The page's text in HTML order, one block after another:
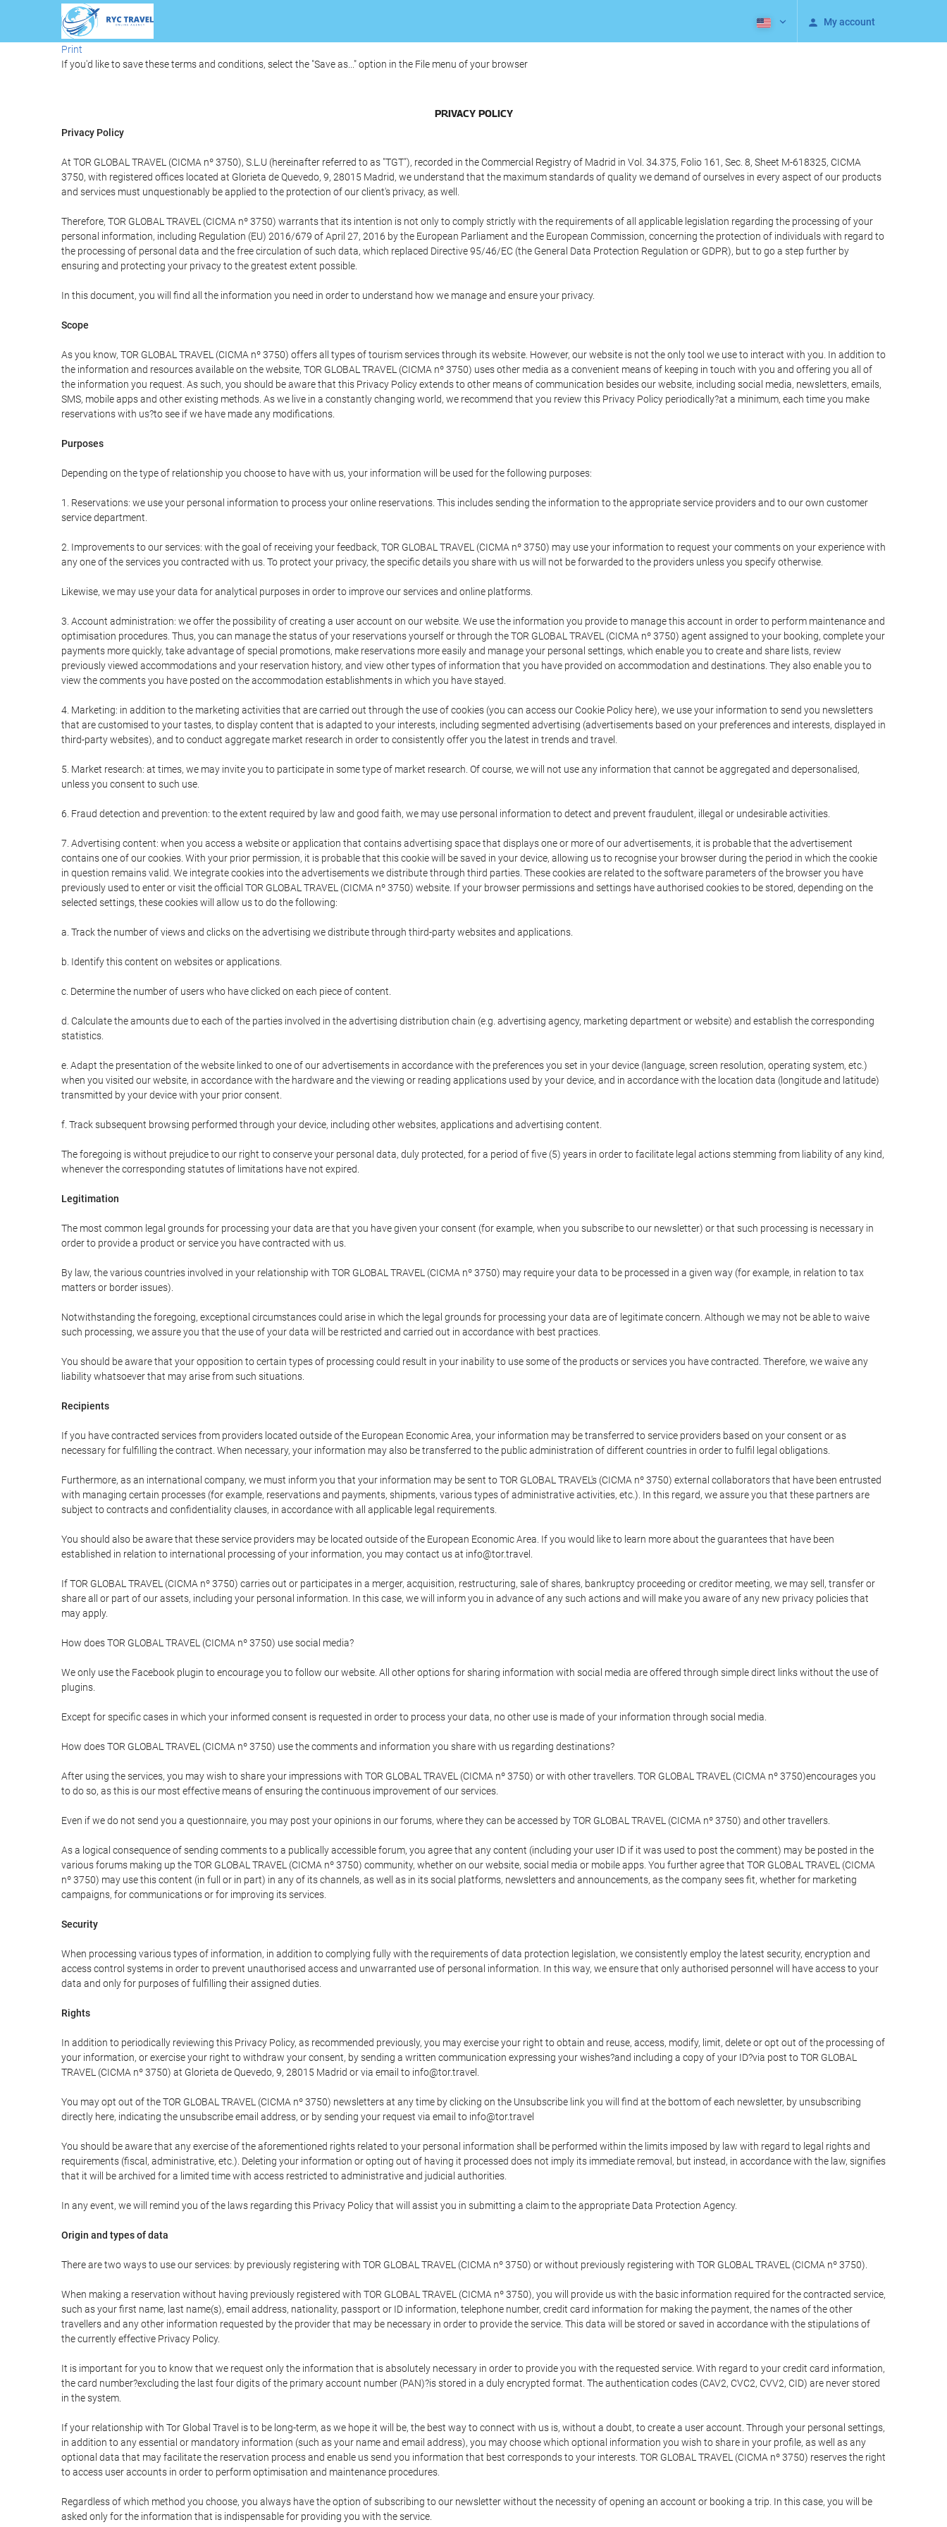
My account
Print
If you'd like to save these terms and conditions, select the "Save as..." option in the File menu of your browser
PRIVACY POLICY
Privacy Policy
At TOR GLOBAL TRAVEL (CICMA nº 3750), S.L.U (hereinafter referred to as "TGT"), recorded in the Commercial Registry of Madrid in Vol. 34.375, Folio 161, Sec. 8, Sheet M-618325, CICMA
3750, with registered offices located at Glorieta de Quevedo, 9, 28015 Madrid, we understand that the maximum standards of quality we demand of ourselves in every aspect of our products
and services must unquestionably be applied to the protection of our client's privacy, as well.
Therefore, TOR GLOBAL TRAVEL (CICMA nº 3750) warrants that its intention is not only to comply strictly with the requirements of all applicable legislation regarding the processing of your
personal information, including Regulation (EU) 2016/679 of April 27, 2016 by the European Parliament and the European Commission, concerning the protection of individuals with regard to
the processing of personal data and the free circulation of such data, which replaced Directive 95/46/EC (the General Data Protection Regulation or GDPR), but to go a step further by
ensuring and protecting your privacy to the greatest extent possible.
In this document, you will find all the information you need in order to understand how we manage and ensure your privacy.
Scope
As you know, TOR GLOBAL TRAVEL (CICMA nº 3750) offers all types of tourism services through its website. However, our website is not the only tool we use to interact with you. In addition to
the information and resources available on the website, TOR GLOBAL TRAVEL (CICMA nº 3750) uses other media as a convenient means of keeping in touch with you and offering you all of
the information you request. As such, you should be aware that this Privacy Policy extends to other means of communication besides our website, including social media, newsletters, emails,
SMS, mobile apps and other existing methods. As we live in a constantly changing world, we recommend that you review this Privacy Policy periodically?at a minimum, each time you make
reservations with us?to see if we have made any modifications.
Purposes
Depending on the type of relationship you choose to have with us, your information will be used for the following purposes:
1. Reservations: we use your personal information to process your online reservations. This includes sending the information to the appropriate service providers and to our own customer
service department.
2. Improvements to our services: with the goal of receiving your feedback, TOR GLOBAL TRAVEL (CICMA nº 3750) may use your information to request your comments on your experience with
any one of the services you contracted with us. To protect your privacy, the specific details you share with us will not be forwarded to the providers unless you specify otherwise.
Likewise, we may use your data for analytical purposes in order to improve our services and online platforms.
3. Account administration: we offer the possibility of creating a user account on our website. We use the information you provide to manage this account in order to perform maintenance and
optimisation procedures. Thus, you can manage the status of your reservations yourself or through the TOR GLOBAL TRAVEL (CICMA nº 3750) agent assigned to your booking, complete your
payments more quickly, take advantage of special promotions, make reservations more easily and manage your personal settings, which enable you to create and share lists, review
previously viewed accommodations and your reservation history, and view other types of information that you have provided on accommodation and destinations. They also enable you to
view the comments you have posted on the accommodation establishments in which you have stayed.
4. Marketing: in addition to the marketing activities that are carried out through the use of cookies (you can access our Cookie Policy here), we use your information to send you newsletters
that are customised to your tastes, to display content that is adapted to your interests, including segmented advertising (advertisements based on your preferences and interests, displayed in
third-party websites), and to conduct aggregate market research in order to consistently offer you the latest in trends and travel.
5. Market research: at times, we may invite you to participate in some type of market research. Of course, we will not use any information that cannot be aggregated and depersonalised,
unless you consent to such use.
6. Fraud detection and prevention: to the extent required by law and good faith, we may use personal information to detect and prevent fraudulent, illegal or undesirable activities.
7. Advertising content: when you access a website or application that contains advertising space that displays one or more of our advertisements, it is probable that the advertisement
contains one of our cookies. With your prior permission, it is probable that this cookie will be saved in your device, allowing us to recognise your browser during the period in which the cookie
in question remains valid. We integrate cookies into the advertisements we distribute through third parties. These cookies are related to the software parameters of the browser you have
previously used to enter or visit the official TOR GLOBAL TRAVEL (CICMA nº 3750) website. If your browser permissions and settings have authorised cookies to be stored, depending on the
selected settings, these cookies will allow us to do the following:
a. Track the number of views and clicks on the advertising we distribute through third-party websites and applications.
b. Identify this content on websites or applications.
c. Determine the number of users who have clicked on each piece of content.
d. Calculate the amounts due to each of the parties involved in the advertising distribution chain (e.g. advertising agency, marketing department or website) and establish the corresponding
statistics.
e. Adapt the presentation of the website linked to one of our advertisements in accordance with the preferences you set in your device (language, screen resolution, operating system, etc.)
when you visited our website, in accordance with the hardware and the viewing or reading applications used by your device, and in accordance with the location data (longitude and latitude)
transmitted by your device with your prior consent.
f. Track subsequent browsing performed through your device, including other websites, applications and advertising content.
The foregoing is without prejudice to our right to conserve your personal data, duly protected, for a period of five (5) years in order to facilitate legal actions stemming from liability of any kind,
whenever the corresponding statutes of limitations have not expired.
Legitimation
The most common legal grounds for processing your data are that you have given your consent (for example, when you subscribe to our newsletter) or that such processing is necessary in
order to provide a product or service you have contracted with us.
By law, the various countries involved in your relationship with TOR GLOBAL TRAVEL (CICMA nº 3750) may require your data to be processed in a given way (for example, in relation to tax
matters or border issues).
Notwithstanding the foregoing, exceptional circumstances could arise in which the legal grounds for processing your data are of legitimate concern. Although we may not be able to waive
such processing, we assure you that the use of your data will be restricted and carried out in accordance with best practices.
You should be aware that your opposition to certain types of processing could result in your inability to use some of the products or services you have contracted. Therefore, we waive any
liability whatsoever that may arise from such situations.
Recipients
If you have contracted services from providers located outside of the European Economic Area, your information may be transferred to service providers based on your consent or as
necessary for fulfilling the contract. When necessary, your information may also be transferred to the public administration of different countries in order to fulfil legal obligations.
Furthermore, as an international company, we must inform you that your information may be sent to TOR GLOBAL TRAVEL's (CICMA nº 3750) external collaborators that have been entrusted
with managing certain processes (for example, reservations and payments, shipments, various types of administrative activities, etc.). In this regard, we assure you that these partners are
subject to contracts and confidentiality clauses, in accordance with all applicable legal requirements.
You should also be aware that these service providers may be located outside of the European Economic Area. If you would like to learn more about the guarantees that have been
established in relation to international processing of your information, you may contact us at info@tor.travel.
If TOR GLOBAL TRAVEL (CICMA nº 3750) carries out or participates in a merger, acquisition, restructuring, sale of shares, bankruptcy proceeding or creditor meeting, we may sell, transfer or
share all or part of our assets, including your personal information. In this case, we will inform you in advance of any such actions and will make you aware of any new privacy policies that
may apply.
How does TOR GLOBAL TRAVEL (CICMA nº 3750) use social media?
We only use the Facebook plugin to encourage you to follow our website. All other options for sharing information with social media are offered through simple direct links without the use of
plugins.
Except for specific cases in which your informed consent is requested in order to process your data, no other use is made of your information through social media.
How does TOR GLOBAL TRAVEL (CICMA nº 3750) use the comments and information you share with us regarding destinations?
After using the services, you may wish to share your impressions with TOR GLOBAL TRAVEL (CICMA nº 3750) or with other travellers. TOR GLOBAL TRAVEL (CICMA nº 3750)encourages you
to do so, as this is our most effective means of ensuring the continuous improvement of our services.
Even if we do not send you a questionnaire, you may post your opinions in our forums, where they can be accessed by TOR GLOBAL TRAVEL (CICMA nº 3750) and other travellers.
As a logical consequence of sending comments to a publically accessible forum, you agree that any content (including your user ID if it was used to post the comment) may be posted in the
various forums making up the TOR GLOBAL TRAVEL (CICMA nº 3750) community, whether on our website, social media or mobile apps. You further agree that TOR GLOBAL TRAVEL (CICMA
nº 3750) may use this content (in full or in part) in any of its channels, as well as in its social platforms, newsletters and announcements, as the company sees fit, whether for marketing
campaigns, for communications or for improving its services.
Security
When processing various types of information, in addition to complying fully with the requirements of data protection legislation, we consistently employ the latest security, encryption and
access control systems in order to prevent unauthorised access and unwarranted use of personal information. In this way, we ensure that only authorised personnel will have access to your
data and only for purposes of fulfilling their assigned duties.
Rights
In addition to periodically reviewing this Privacy Policy, as recommended previously, you may exercise your right to obtain and reuse, access, modify, limit, delete or opt out of the processing of
your information, or exercise your right to withdraw your consent, by sending a written communication expressing your wishes?and including a copy of your ID?via post to TOR GLOBAL
TRAVEL (CICMA nº 3750) at Glorieta de Quevedo, 9, 28015 Madrid or via email to info@tor.travel.
You may opt out of the TOR GLOBAL TRAVEL (CICMA nº 3750) newsletters at any time by clicking on the Unsubscribe link you will find at the bottom of each newsletter, by unsubscribing
directly here, indicating the unsubscribe email address, or by sending your request via email to info@tor.travel
You should be aware that any exercise of the aforementioned rights related to your personal information shall be performed within the limits imposed by law with regard to legal rights and
requirements (fiscal, administrative, etc.). Deleting your information or opting out of having it processed does not imply its immediate removal, but instead, in accordance with the law, signifies
that it will be archived for a limited time with access restricted to administrative and judicial authorities.
In any event, we will remind you of the laws regarding this Privacy Policy that will assist you in submitting a claim to the appropriate Data Protection Agency.
Origin and types of data
There are two ways to use our services: by previously registering with TOR GLOBAL TRAVEL (CICMA nº 3750) or without previously registering with TOR GLOBAL TRAVEL (CICMA nº 3750).
When making a reservation without having previously registered with TOR GLOBAL TRAVEL (CICMA nº 3750), you will provide us with the basic information required for the contracted service,
such as your first name, last name(s), email address, nationality, passport or ID information, telephone number, credit card information for making the payment, the names of the other
travellers and any other information requested by the provider that may be necessary in order to provide the service. This data will be stored or saved in accordance with the stipulations of
the currently effective Privacy Policy.
It is important for you to know that we request only the information that is absolutely necessary in order to provide you with the requested service. With regard to your credit card information,
the card number?excluding the last four digits of the primary account number (PAN)?is stored in a duly encrypted format. The authentication codes (CAV2, CVC2, CVV2, CID) are never stored
in the system.
If your relationship with Tor Global Travel is to be long-term, as we hope it will be, the best way to connect with us is, without a doubt, to create a user account. Through your personal settings,
in addition to any essential or mandatory information (such as your name and email address), you may choose which optional information you wish to share in your profile, as well as any
optional data that may facilitate the reservation process and enable us send you information that best corresponds to your interests. TOR GLOBAL TRAVEL (CICMA nº 3750) reserves the right
to access user accounts in order to perform optimisation and maintenance procedures.
Regardless of which method you choose, you always have the option of subscribing to our newsletter without the necessity of opening an account or booking a trip. In this case, you will be
asked only for the information that is indispensable for providing you with the service.